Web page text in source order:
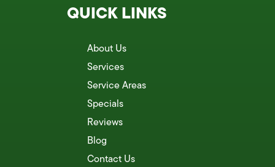
QUICK LINKS
About Us
Services
Service Areas
Specials
Reviews
Blog
Contact Us